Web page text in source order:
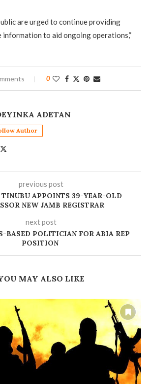
are urged to continue providing
information to aid ongoing operations,”
0
ADETAN
Author
previous post
TINUBU APPOINTS 39-YEAR-OLD
NEW JAMB REGISTRAR
next post
BASED POLITICIAN FOR ABIA REP
POSITION
MAY ALSO LIKE